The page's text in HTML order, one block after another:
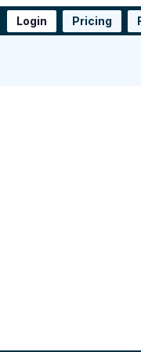
Login Pricing